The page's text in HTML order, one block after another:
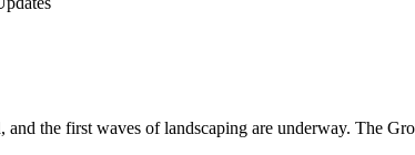
the first waves of landscaping are underway. The